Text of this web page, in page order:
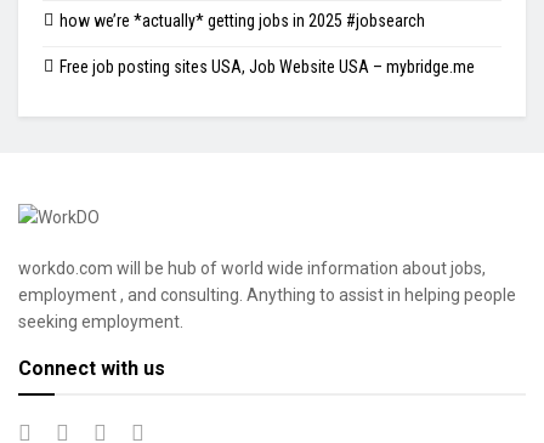
how we’re *actually* getting jobs in 2025 #jobsearch
Free job posting sites USA, Job Website USA – mybridge.me
workdo.com will be hub of world wide information about jobs,
employment , and consulting. Anything to assist in helping people
seeking employment.
Connect with us